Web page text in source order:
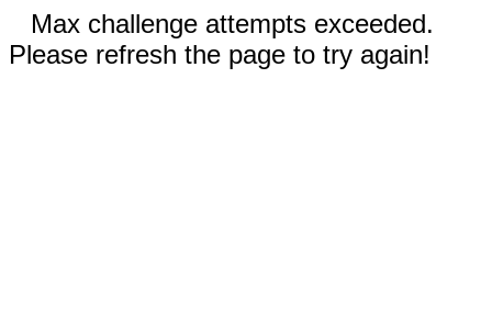
Max challenge attempts exceeded.
Please refresh the page to try again!